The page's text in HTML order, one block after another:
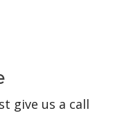
give us a call